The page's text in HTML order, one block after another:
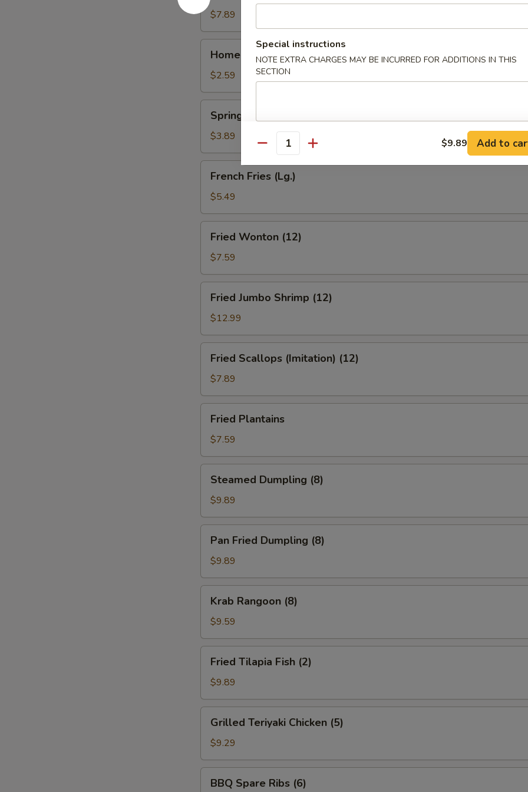
(10)$7.89
Egg
Roll
(1)
Homemade Egg Roll (1)
$2.59
Roll
(2)
Spring Roll (2)
$3.89
Fries
(Lg.)
French Fries (Lg.)
$5.49
Wonton
(12)
Fried Wonton (12)
$7.59
Jumbo
Shrimp
(12)
Fried Jumbo Shrimp (12)
$12.99
Scallops
(Imitation)
(12)
Fried Scallops (Imitation) (12)
$7.89
Plantains
Fried Plantains
$7.59
Dumpling
(8)
Steamed Dumpling (8)
$9.89
Fried
Dumpling
(8)
Pan Fried Dumpling (8)
$9.89
Rangoon
(8)
Krab Rangoon (8)
$9.59
Tilapia
Fish
(2)
Fried Tilapia Fish (2)
$9.89
Teriyaki
Chicken
(5)
Grilled Teriyaki Chicken (5)
$9.29
Spare
BBQ Spare Ribs (6)
Special instructions
NOTE EXTRA CHARGES MAY BE INCURRED FOR ADDITIONS IN THIS
SECTION
Quantity $9.89 Add to